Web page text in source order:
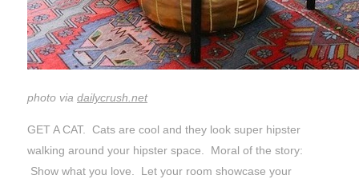
photo via dailycrush.net
GET A CAT. Cats are cool and they look super hipster
walking around your hipster space. Moral of the story:
Show what you love. Let your room showcase your